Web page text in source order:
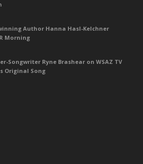
Author Hanna Hasl-Kelchner
Morning
Songwriter Ryne Brashear on WSAZ TV
Original Song